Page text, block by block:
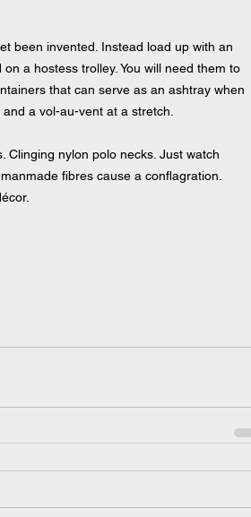
been invented. Instead load up with an
a hostess trolley. You will need them to
that can serve as an ashtray when
a vol-au-vent at a stretch.
Clinging nylon polo necks. Just watch
fibres cause a conflagration.